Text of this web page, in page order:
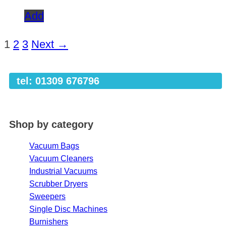
Add
1 2 3 Next →
tel: 01309 676796
Shop by category
Vacuum Bags
Vacuum Cleaners
Industrial Vacuums
Scrubber Dryers
Sweepers
Single Disc Machines
Burnishers